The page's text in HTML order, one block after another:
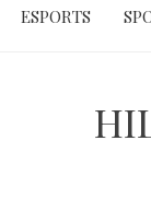
ESPORTS